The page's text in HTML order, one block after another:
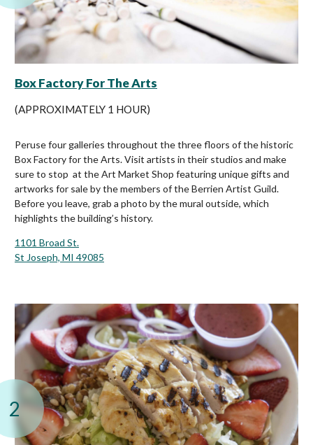
Box Factory For The Arts
(APPROXIMATELY 1 HOUR)
Peruse four galleries throughout the three floors of the historic
Box Factory for the Arts. Visit artists in their studios and make
sure to stop at the Art Market Shop featuring unique gifts and
artworks for sale by the members of the Berrien Artist Guild.
Before you leave, grab a photo by the mural outside, which
highlights the building’s history.
1101 Broad St.
St Joseph, MI 49085
2